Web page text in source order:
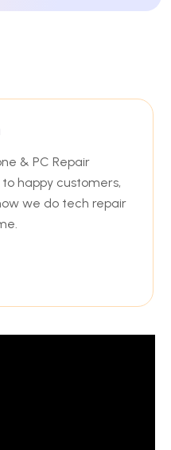
& PC Repair
happy customers,
we do tech repair